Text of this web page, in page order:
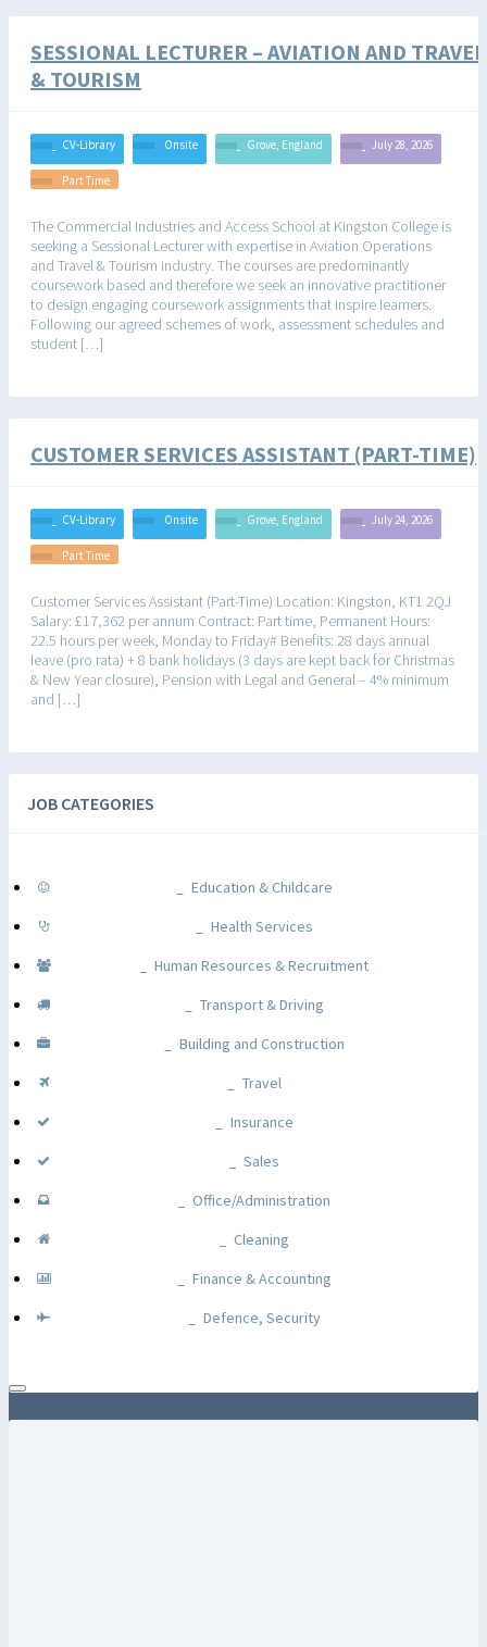
SESSIONAL LECTURER – AVIATION AND TRAVEL
& TOURISM
CV-Library Onsite Grove, England July 28, 2026
Part Time
The Commercial Industries and Access School at Kingston College is
seeking a Sessional Lecturer with expertise in Aviation Operations
and Travel & Tourism industry. The courses are predominantly
coursework based and therefore we seek an innovative practitioner
to design engaging coursework assignments that inspire learners.
Following our agreed schemes of work, assessment schedules and
student […]
CUSTOMER SERVICES ASSISTANT (PART-TIME)
CV-Library Onsite Grove, England July 24, 2026
Part Time
Customer Services Assistant (Part-Time) Location: Kingston, KT1 2QJ
Salary: £17,362 per annum Contract: Part time, Permanent Hours:
22.5 hours per week, Monday to Friday# Benefits: 28 days annual
leave (pro rata) + 8 bank holidays (3 days are kept back for Christmas
& New Year closure), Pension with Legal and General – 4% minimum
and […]
JOB CATEGORIES
Education & Childcare
Health Services
Human Resources & Recruitment
Transport & Driving
Building and Construction
Travel
Insurance
Sales
Office/Administration
Cleaning
Finance & Accounting
Defence, Security